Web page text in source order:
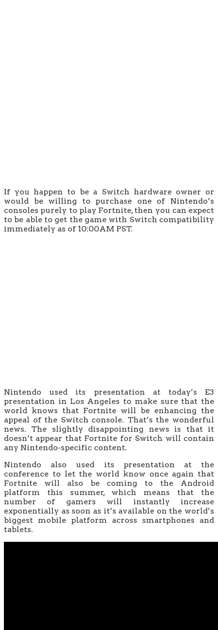
If you happen to be a Switch hardware owner or
would be willing to purchase one of Nintendo’s
consoles purely to play Fortnite, then you can expect
to be able to get the game with Switch compatibility
immediately as of 10:00AM PST.
Nintendo used its presentation at today’s E3
presentation in Los Angeles to make sure that the
world knows that Fortnite will be enhancing the
appeal of the Switch console. That’s the wonderful
news. The slightly disappointing news is that it
doesn’t appear that Fortnite for Switch will contain
any Nintendo-specific content.
Nintendo also used its presentation at the
conference to let the world know once again that
Fortnite will also be coming to the Android
platform this summer, which means that the
number of gamers will instantly increase
exponentially as soon as it’s available on the world’s
biggest mobile platform across smartphones and
tablets.